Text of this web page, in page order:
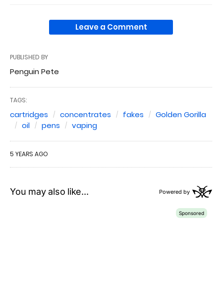
Leave a Comment
PUBLISHED BY
Penguin Pete
TAGS:
cartridges concentrates fakes
Golden Gorilla
oil
pens vaping
5 YEARS AGO